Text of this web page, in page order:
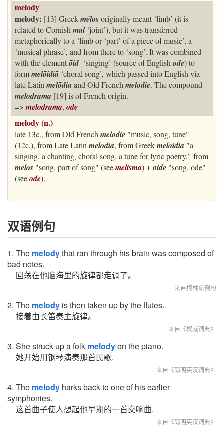
melody
melody: [13] Greekmélosoriginally meant ‘limb’ (it is
related to Cornish mal ‘joint’), but it was transferred
metaphorically to a ‘limb or ‘part’ of a piece of music’, a
‘musical phrase’, and from there to ‘song’. It was combined
with the elementōid- ‘singing’ (source of English ode) to
formmelōidíā ‘choral song’, which passed into English via
late Latin melōdiaand Old French melodie. The compound
melodrama [19] is of French origin.
=> melodrama, ode
melody (n.)
late 13c., from Old Frenchmelodie "music, song, tune"
(12c.), from Late Latinmelodia, from Greekmeloidia "a
singing, a chanting, choral song, a tune for lyric poetry," from
melos "song, part of song" (seemelisma) +oide "song, ode"
(seeode).
双语例句
1. The melodythat ran through his brain was composed of
bad notes.
回荡在他脑海里的旋律都走调了。
来自柯林斯例句
2. The melody is then taken up by the flutes.
接着由长笛奏主旋律。
来自《权威词典》
3. She struck up a folk melodyon the piano.
她开始用钢琴演奏那首民歌.
来自《简明英汉词典》
4. The melody harks back to one of his earlier
symphonies.
这首曲子使人想起他早期的一首交响曲.
来自《简明英汉词典》